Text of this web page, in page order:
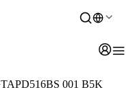
TAPD516BS 001 B5K